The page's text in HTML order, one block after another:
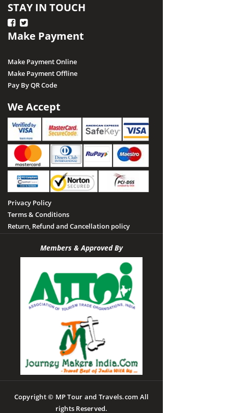
STAY IN TOUCH
Make Payment
Make Payment Online
Make Payment Offline
Pay By QR Code
We Accept
Privacy Policy
Terms & Conditions
Return, Refund and Cancellation policy
Members & Approved By
Copyright © MP Tour and Travels.com All
rights Reserved.